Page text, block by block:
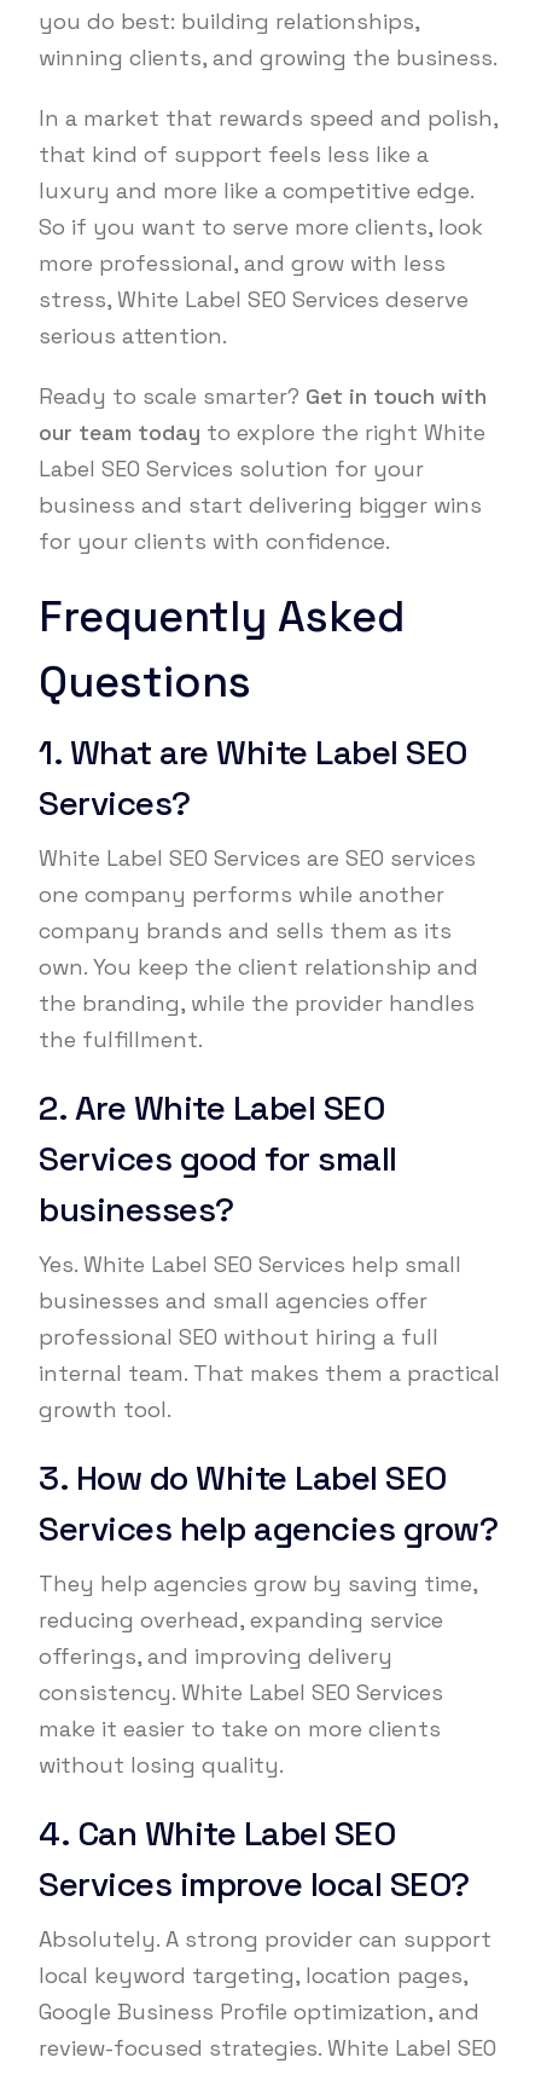
you do best: building relationships,
winning clients, and growing the business.
In a market that rewards speed and polish,
that kind of support feels less like a
luxury and more like a competitive edge.
So if you want to serve more clients, look
more professional, and grow with less
stress, White Label SEO Services deserve
serious attention.
Ready to scale smarter? Get in touch with
our team today to explore the right White
Label SEO Services solution for your
business and start delivering bigger wins
for your clients with confidence.
Frequently Asked
Questions
1. What are White Label SEO
Services?
White Label SEO Services are SEO services
one company performs while another
company brands and sells them as its
own. You keep the client relationship and
the branding, while the provider handles
the fulfillment.
2. Are White Label SEO
Services good for small
businesses?
Yes. White Label SEO Services help small
businesses and small agencies offer
professional SEO without hiring a full
internal team. That makes them a practical
growth tool.
3. How do White Label SEO
Services help agencies grow?
They help agencies grow by saving time,
reducing overhead, expanding service
offerings, and improving delivery
consistency. White Label SEO Services
make it easier to take on more clients
without losing quality.
4. Can White Label SEO
Services improve local SEO?
Absolutely. A strong provider can support
local keyword targeting, location pages,
Google Business Profile optimization, and
review-focused strategies. White Label SEO